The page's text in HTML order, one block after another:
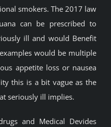
smokers. The 2017 law
can be prescribed to
ill and would Benefit
would be multiple
appetite loss or nausea
this is a bit vague as the
seriously ill implies.
and Medical Devides